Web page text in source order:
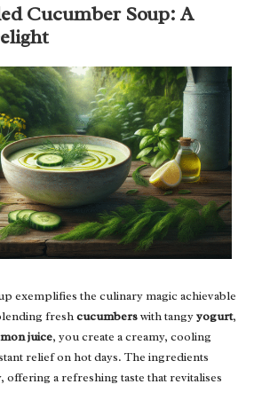
Cucumber Soup: A
exemplifies the culinary magic achievable
freshcucumberswith tangyyogurt,
juice, you create a creamy, cooling
relief on hot days. The ingredients
offering a refreshing taste that revitalises